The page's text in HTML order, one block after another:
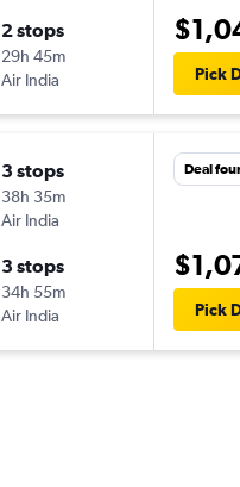
2 stops
29h 45m
Air India
Pick
3 stops
38h 35m
Air India
3 stops
34h 55m
Air India
Deal
Pick